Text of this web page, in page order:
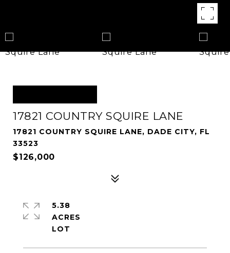
17821 COUNTRY SQUIRE LANE
17821 COUNTRY SQUIRE LANE, DADE CITY, FL
33523
$126,000
5.38
ACRES